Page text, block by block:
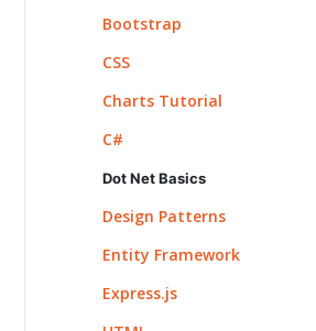
Bootstrap
CSS
Charts Tutorial
C#
Dot Net Basics
Design Patterns
Entity Framework
Express.js